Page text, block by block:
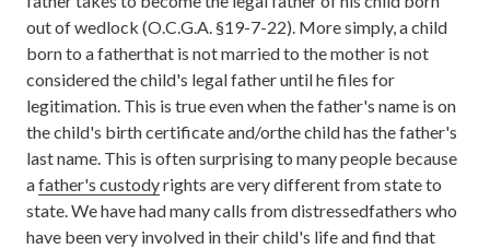
out of wedlock (O.C.G.A. §19-7-22). More simply, a child
born to a fatherthat is not married to the mother is not
considered the child's legal father until he files for
legitimation. This is true even when the father's name is on
the child's birth certificate and/orthe child has the father's
last name. This is often surprising to many people because
afather's custodyrights are very different from state to
state. We have had many calls from distressedfathers who
have been very involved in their child's life and find that